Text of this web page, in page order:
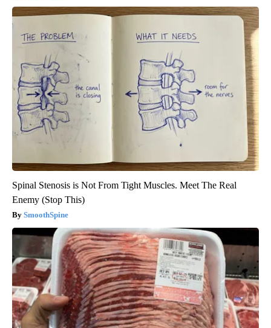
Spinal Stenosis is Not From Tight Muscles. Meet The Real
Enemy (Stop This)
SmoothSpine